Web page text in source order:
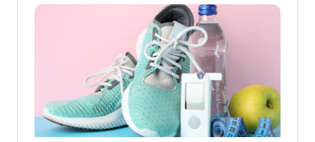
problems, and address some common
myths around eating with type 2